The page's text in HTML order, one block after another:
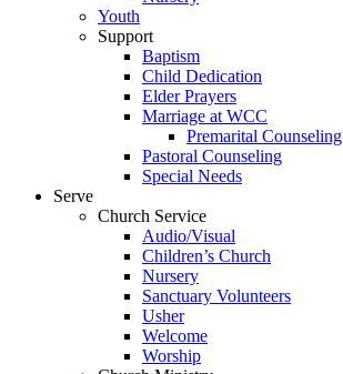
Youth
Support
Baptism
Child Dedication
Elder Prayers
Marriage at WCC
Premarital Counseling
Pastoral Counseling
Special Needs
Serve
Church Service
Audio/Visual
Children’s Church
Nursery
Sanctuary Volunteers
Usher
Welcome
Worship